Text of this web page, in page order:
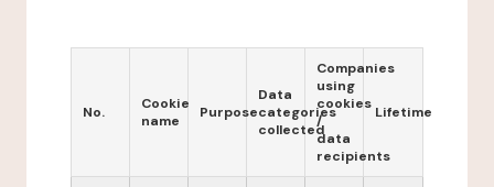
No.
Cookie
name
Purpose
Data
categories
collected
Companies
using
cookies
/
data
recipients
Lifetime